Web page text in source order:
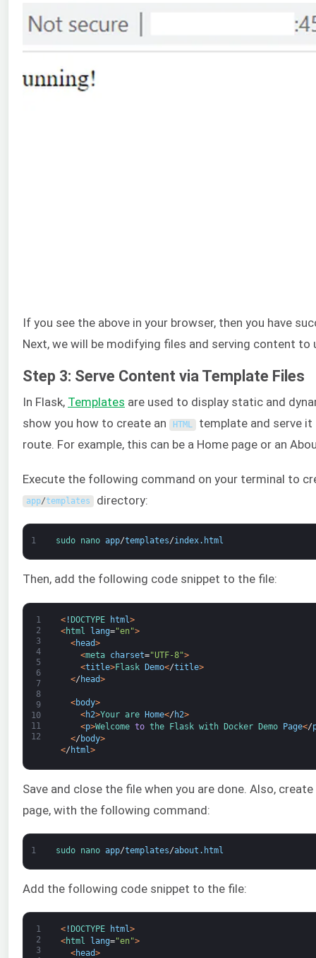
If you see the above in your browser, then you have
Next, we will be modifying files and serving content to
Step 3: Serve Content via Template Files
In Flask, Templates are used to display static and
show you how to create an
HTML template and serve it
route. For example, this can be a Home page or an
Execute the following command on your terminal to
app/templates directory:
1 sudo nano app/templates/index. html
Then, add the following code snippet to the file:
1
2
3
4
5
6
7
8
9
10
11
12
<!DOCTYPE html >
<html lang="en">
<head>
<meta charset="UTF-8">
<title>Flask Demo</title>
</ head>
<body>
<h2>Your are Home</ h2>
<p>Welcome to the Flask with Docker Demo Page</
</ body>
</ html>
Save and close the file when you are done. Also,
page, with the following command:
1 sudo nano app/templates/about . html
Add the following code snippet to the file:
1
2
3
<! DOCTYPE html>
<html lang="en">
<head>